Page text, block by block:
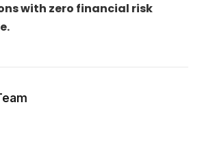
with zero financial risk